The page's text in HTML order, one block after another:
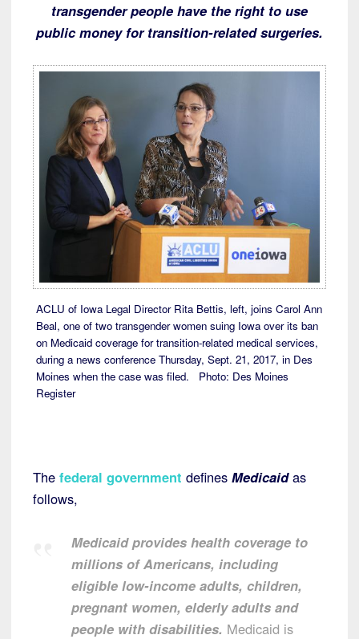
transgender people have the right to use
public money for transition-related surgeries.
ACLU of Iowa Legal Director Rita Bettis, left, joins Carol Ann
Beal, one of two transgender women suing Iowa over its ban
on Medicaid coverage for transition-related medical services,
during a news conference Thursday, Sept. 21, 2017, in Des
Moines when the case was filed. Photo: Des Moines
Register
The federal government defines Medicaidas
follows,
Medicaid provides health coverage to
millions of Americans, including
eligible low-income adults, children,
pregnant women, elderly adults and
people with disabilities. Medicaid is